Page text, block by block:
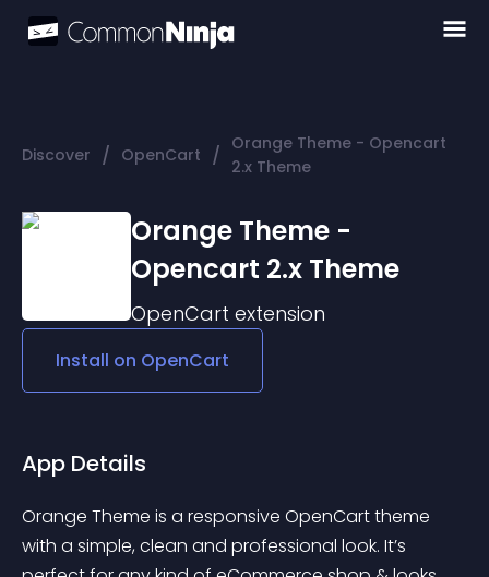
Discover / OpenCart / Orange Theme - Opencart
2.x Theme
Orange Theme -
Opencart 2.x Theme
OpenCart extension
Install on OpenCart
App Details
Orange Theme is a responsive OpenCart theme
with a simple, clean and professional look. It’s